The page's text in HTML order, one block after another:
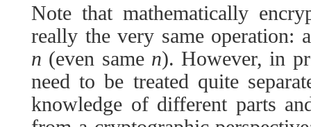
Note that mathematically
really the very same operation:
n (even same n). However, in
need to be treated quite
knowledge of different parts